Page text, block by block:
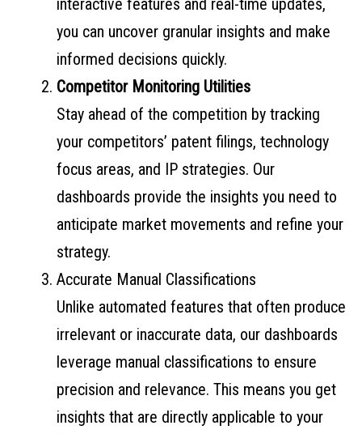
interactive features and real-time updates,
you can uncover granular insights and make
informed decisions quickly.
Competitor Monitoring Utilities
Stay ahead of the competition by tracking
your competitors’ patent filings, technology
focus areas, and IP strategies. Our
dashboards provide the insights you need to
anticipate market movements and refine your
strategy.
Accurate Manual Classifications
Unlike automated features that often produce
irrelevant or inaccurate data, our dashboards
leverage manual classifications to ensure
precision and relevance. This means you get
insights that are directly applicable to your